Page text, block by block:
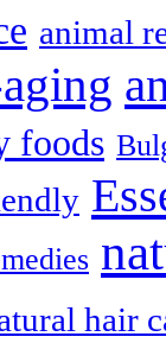
animal
foods
hair